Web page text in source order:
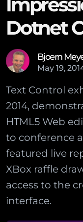
Dotnet
Bjoern
May 19,
Text Control
2014,
HTML5 Web
to conference
featured live
XBox raffle
access to the
interface.